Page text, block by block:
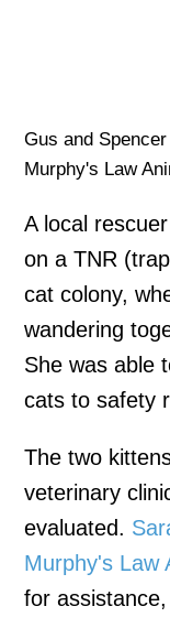
Gus and
Murphy's Law
A local
on a TNR
cat colony,
wandering
She was able
cats to safety
The two
veterinary
evaluated.
Murphy's Law
for